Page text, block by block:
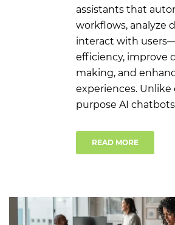
assistants that
workflows, analyze
interact with
efficiency, improve
making, and
experiences. Unlike
purpose AI
READ MORE